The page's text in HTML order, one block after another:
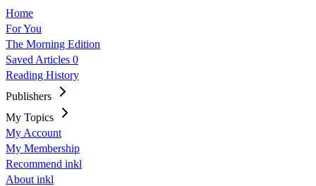
Home
For You
The Morning Edition
Saved Articles 0
Reading History
Publishers
My Topics
My Account
My Membership
Recommend inkl
About inkl